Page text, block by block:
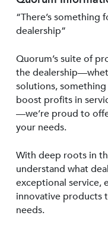
“There’s
dealership”
Quorum’s suite of
the
solutions,
boost profits in
—we’re proud to
your needs.
With deep roots in
understand what
exceptional service,
innovative products
needs.